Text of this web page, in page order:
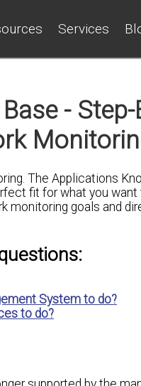
Services
-
The Applications
fit for what you
monitoring goals and
System to do?
to do?